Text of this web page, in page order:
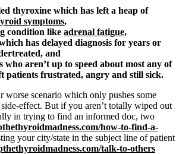
thyroxine which has left a heap of
symptoms,
condition like adrenal fatigue,
has delayed diagnosis for years or
and
who aren’t up to speed about most any of
patients frustrated, angry and still sick.
worse scenario which only pushes some
side-effect. But if you aren’t totally wiped out
in trying to find an informed doc, two
how-to-find-a-
your city/state in the subject line of patient
talk-to-others